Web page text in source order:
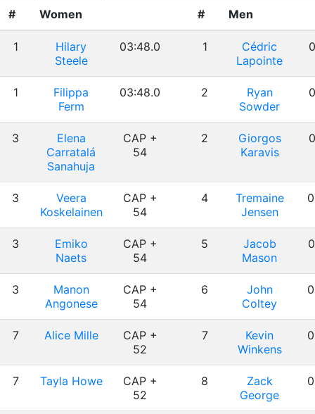
#
Women # Men
1
Hilary
Steele
03:48.0 1
Cédric
Lapointe
1
Filippa
Ferm
03:48.0 2
Ryan
Sowder
3
Elena
Carratalá
Sanahuja
CAP +
54
2
Giorgos
Karavis
3
Veera
Koskelainen
CAP +
54
4
Tremaine
Jensen
3
Emiko
Naets
CAP +
54
5
Jacob
Mason
3
Manon
Angonese
CAP +
54
6
John
Coltey
7 Alice Mille
CAP +
52
7
Kevin
Winkens
7 Tayla Howe
CAP +
52
8
Zack
George